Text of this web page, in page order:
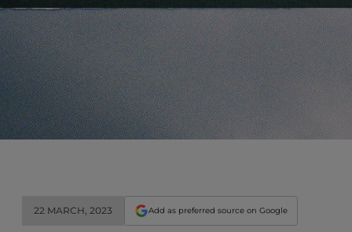
22 MARCH, 2023 Add as preferred source on Google